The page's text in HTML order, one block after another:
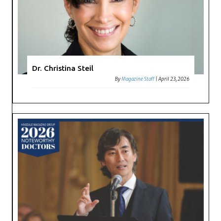
Dr. Christina Steil
ByMagazine Staff |April 23, 2026